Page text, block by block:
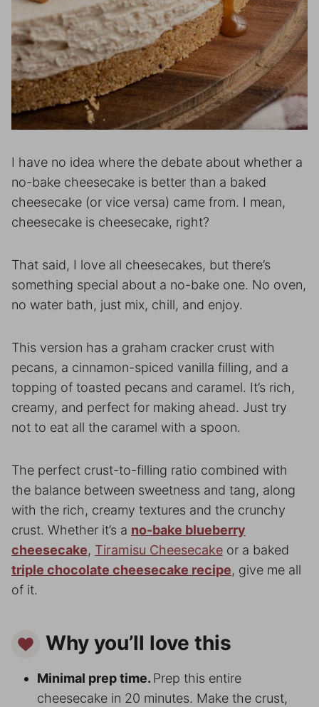
I have no idea where the debate about whether a
no-bake cheesecake is better than a baked
cheesecake (or vice versa) came from. I mean,
cheesecake is cheesecake, right?
That said, I love all cheesecakes, but there’s
something special about a no-bake one. No oven,
no water bath, just mix, chill, and enjoy.
This version has a graham cracker crust with
pecans, a cinnamon-spiced vanilla filling, and a
topping of toasted pecans and caramel. It’s rich,
creamy, and perfect for making ahead. Just try
not to eat all the caramel with a spoon.
The perfect crust-to-filling ratio combined with
the balance between sweetness and tang, along
with the rich, creamy textures and the crunchy
crust. Whether it’s a no-bake blueberry
cheesecake, Tiramisu Cheesecake or a baked
triple chocolate cheesecake recipe, give me all
of it.
Why you’ll love this
Minimal prep time. Prep this entire
cheesecake in 20 minutes. Make the crust,